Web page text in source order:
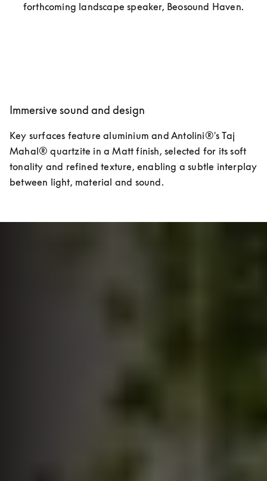
forthcoming landscape speaker, Beosound Haven.
Immersive sound and design
Key surfaces feature aluminium and Antolini®'s Taj
Mahal® quartzite in a Matt finish, selected for its soft
tonality and refined texture, enabling a subtle interplay
between light, material and sound.